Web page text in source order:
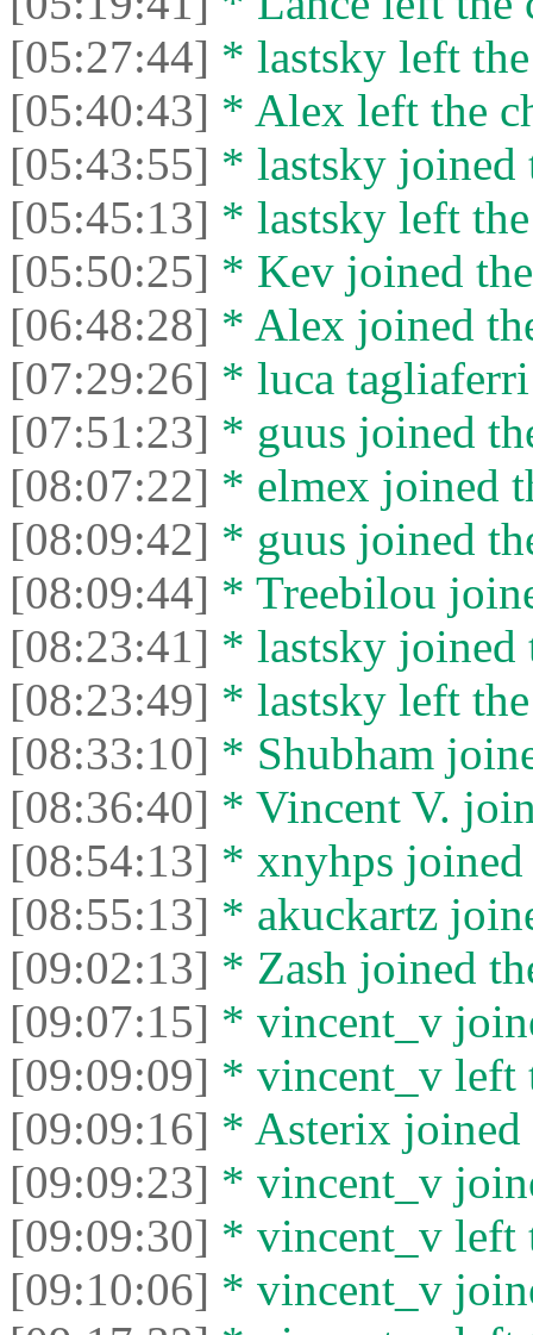
[05:27:44] * lastsky left
[05:40:43] * Alex left the
[05:43:55] * lastsky joined
[05:45:13] * lastsky left
[05:50:25] * Kev joined
[06:48:28] * Alex joined
[07:29:26] * luca
[07:51:23] * guus joined
[08:07:22] * elmex joined
[08:09:42] * guus joined
[08:09:44] * Treebilou
[08:23:41] * lastsky joined
[08:23:49] * lastsky left
[08:33:10] * Shubham
[08:36:40] * Vincent V.
[08:54:13] * xnyhps joined
[08:55:13] * akuckartz
[09:02:13] * Zash joined
[09:07:15] * vincent_v
[09:09:09] * vincent_v left
[09:09:16] * Asterix joined
[09:09:23] * vincent_v
[09:09:30] * vincent_v left
[09:10:06] * vincent_v